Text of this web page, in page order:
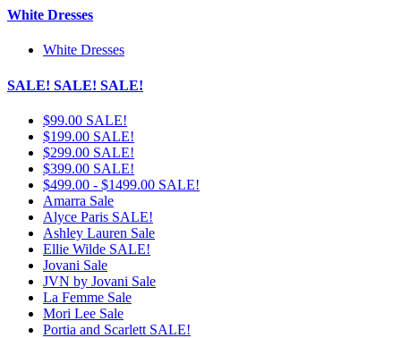
White Dresses
White Dresses
SALE! SALE! SALE!
$99.00 SALE!
$199.00 SALE!
$299.00 SALE!
$399.00 SALE!
$499.00 - $1499.00 SALE!
Amarra Sale
Alyce Paris SALE!
Ashley Lauren Sale
Ellie Wilde SALE!
Jovani Sale
JVN by Jovani Sale
La Femme Sale
Mori Lee Sale
Portia and Scarlett SALE!